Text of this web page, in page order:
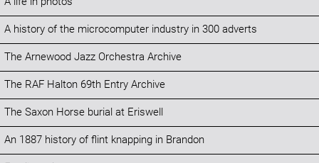
A history of the microcomputer industry in 300 adverts
The Arnewood Jazz Orchestra Archive
The RAF Halton 69th Entry Archive
The Saxon Horse burial at Eriswell
An 1887 history of flint knapping in Brandon